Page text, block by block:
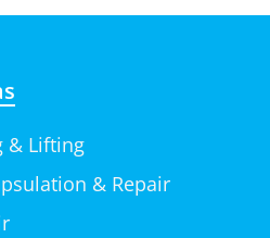
& Lifting
& Repair